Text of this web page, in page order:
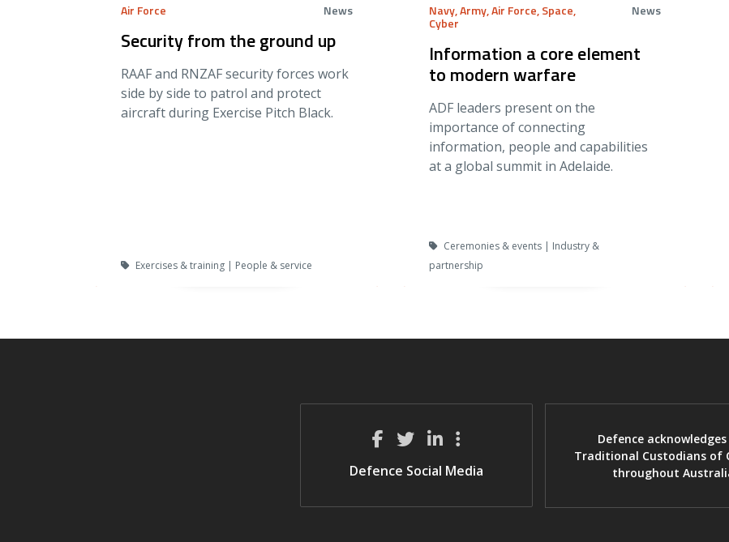
Air Force News
Security from the ground up
RAAF and RNZAF security forces work
side by side to patrol and protect
aircraft during Exercise Pitch Black.
Exercises & training | People & service
Navy, Army, Air Force, Space,
Cyber
News
Information a core element
to modern warfare
ADF leaders present on the
importance of connecting
information, people and capabilities
at a global summit in Adelaide.
Ceremonies & events | Industry &
partnership
Defence Social Media
Defence
Traditional Custodians of
throughout